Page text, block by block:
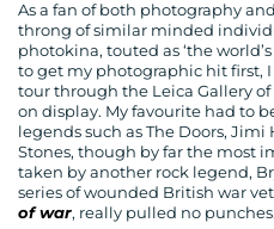
As a fan of both photography
throng of similar minded
photokina, touted as ‘the
to get my photographic hit first, I
tour through the Leica Gallery
on display. My favourite had to
legends such as The Doors,
Stones, though by far the most
taken by another rock legend,
series of wounded British war
of war, really pulled no punches.